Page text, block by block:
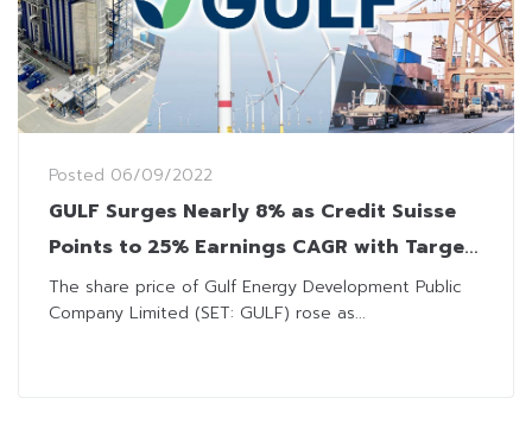
Posted 06/09/2022
GULF Surges Nearly 8% as Credit Suisse
Points to 25% Earnings CAGR with Target
Price at THB61
The share price of Gulf Energy Development Public
Company Limited (SET: GULF) rose as...